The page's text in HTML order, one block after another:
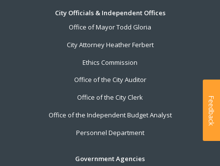
City Officials & Independent Offices
Office of Mayor Todd Gloria
City Attorney Heather Ferbert
Ethics Commission
Office of the City Auditor
Office of the City Clerk
Office of the Independent Budget Analyst
Personnel Department
Government Agencies
Feedback